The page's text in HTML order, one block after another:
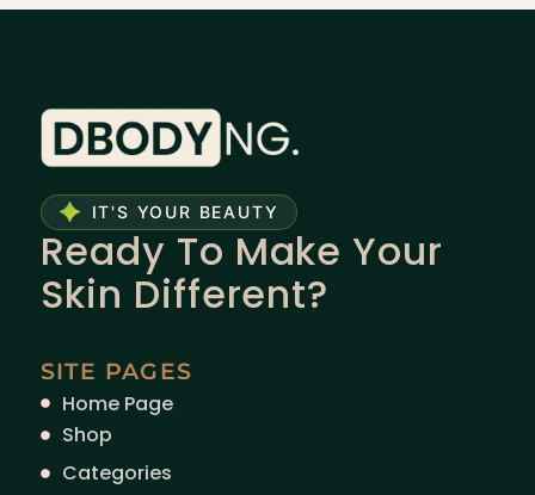
IT'S YOUR BEAUTY
Ready To Make Your
Skin Different?
SITE PAGES
Home Page
Shop
Categories